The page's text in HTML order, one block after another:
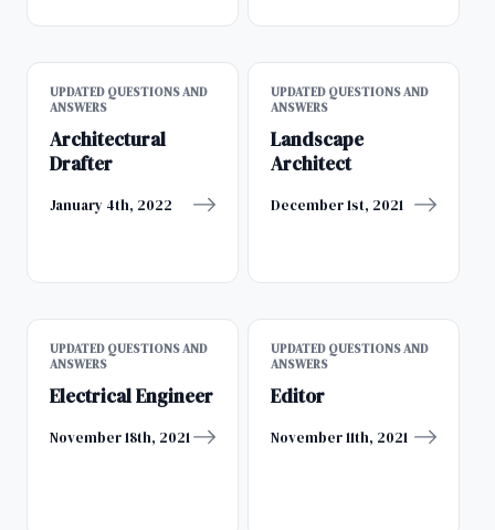
UPDATED QUESTIONS AND
ANSWERS
Architectural
Drafter
January 4th, 2022
UPDATED QUESTIONS AND
ANSWERS
Landscape
Architect
December 1st, 2021
UPDATED QUESTIONS AND
ANSWERS
Electrical Engineer
November 18th, 2021
UPDATED QUESTIONS AND
ANSWERS
Editor
November 11th, 2021